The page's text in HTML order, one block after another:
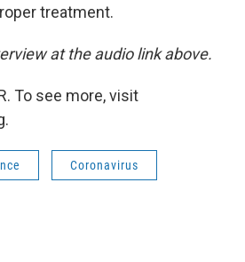
treatment.
at the audio link above.
To see more, visit
Coronavirus